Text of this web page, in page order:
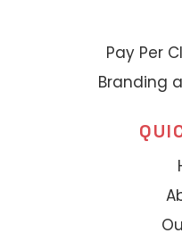
Pay Per
Branding